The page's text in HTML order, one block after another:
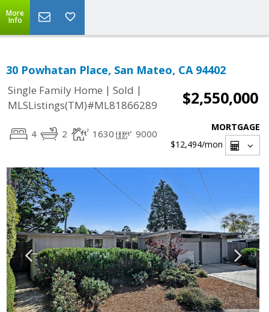
More
Info
30 Powhatan Place, San Mateo, CA 94402
Single Family Home | Sold |
MLSListings(TM)#ML81866289
$2,550,000
4 2 1630 9000
MORTGAGE
$12,494/mon